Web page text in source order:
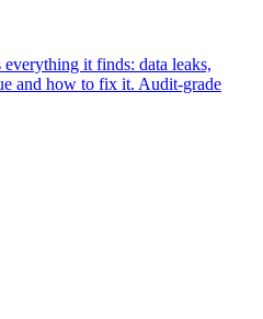
it finds: data leaks,
and how to fix it. Audit-grade